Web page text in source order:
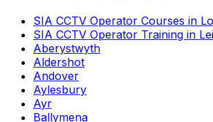
SIA CCTV Operator Courses in
SIA CCTV Operator Training in
Aberystwyth
Aldershot
Andover
Aylesbury
Ayr
Ballymena